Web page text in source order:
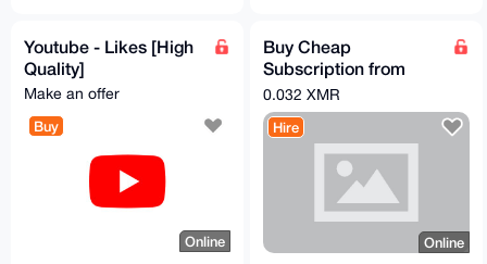
Youtube - Likes [High
Quality]
Make an offer
Buy
Online
Buy Cheap
Subscription from
Indian Market
0.032 XMR
Hire
Online